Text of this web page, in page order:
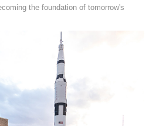
the foundation of tomorrow's